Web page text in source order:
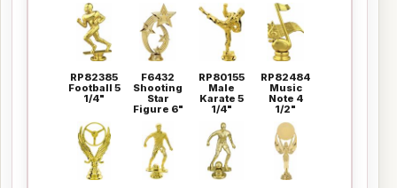
RP82385
Football 5
1/4"
F6432
Shooting
Star
Figure 6"
RP80155
Male
Karate 5
1/4"
RP82484
Music
Note 4
1/2"